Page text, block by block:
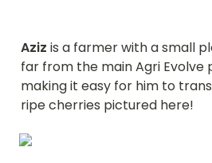
Aziz is a farmer with a small
far from the main Agri Evolve
making it easy for him to
ripe cherries pictured here!